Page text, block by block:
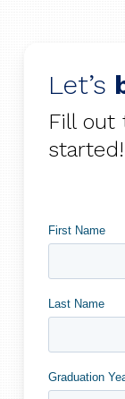
Let’s
Fill out
started!